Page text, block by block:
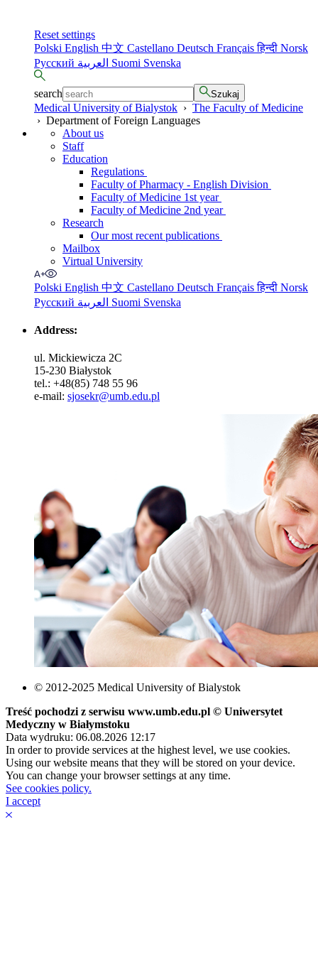
Reset settings
Polski English 中文 Castellano Deutsch Françaisहिन्दी Norsk
Русский
Suomi Svenska
search Szukaj
Medical University of Bialystok › The Faculty of Medicine
› Department of Foreign Languages
About us
Staff
Education
Regulations
Faculty of Pharmacy - English Division
Faculty of Medicine 1st year
Faculty of Medicine 2nd year
Research
Our most recent publications
Mailbox
Virtual University
Polski English 中文 Castellano Deutsch Françaisहिन्दी Norsk
Русский
Suomi Svenska
Address:
ul. Mickiewicza 2C
15-230 Białystok
tel.: +48(85) 748 55 96
e-mail: sjosekr@umb.edu.pl
© 2012-2025 Medical University of Bialystok
Treść pochodzi z serwisu www.umb.edu.pl © Uniwersytet
Medyczny w Białymstoku
Data wydruku: 06.08.2026 12:17
In order to provide services at the highest level, we use cookies.
Using our website means that they will be stored on your device.
You can change your browser settings at any time.
See cookies policy.
I accept